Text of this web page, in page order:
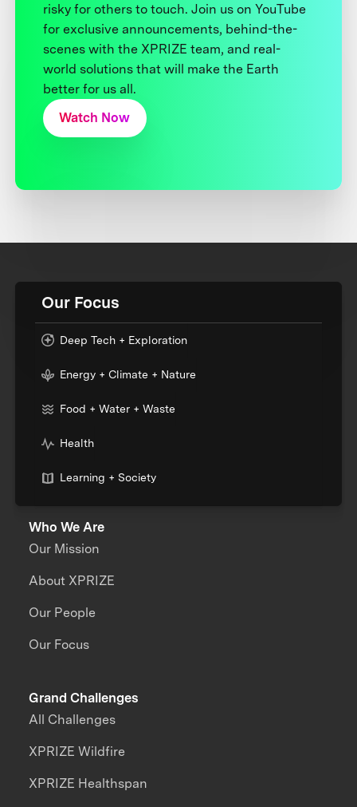
risky for others to touch. Join us on YouTube
for exclusive announcements, behind-the-
scenes with the XPRIZE team, and real-
world solutions that will make the Earth
better for us all.
Watch Now
Our Focus
Deep Tech + Exploration
Energy + Climate + Nature
Food + Water + Waste
Health
Learning + Society
Who We Are
Our Mission
About XPRIZE
Our People
Our Focus
Grand Challenges
All Challenges
XPRIZE Wildfire
XPRIZE Healthspan